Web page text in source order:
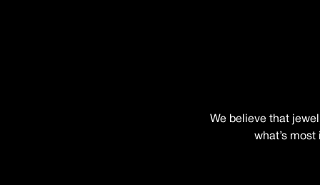
We believe that
what’s